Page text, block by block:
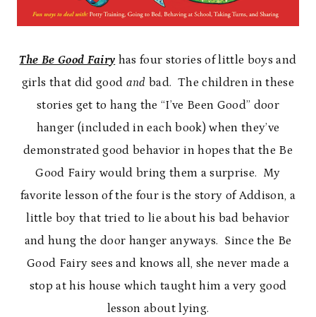
The Be Good Fairy has four stories of little boys and
girls that did good and bad. The children in these
stories get to hang the “I’ve Been Good” door
hanger (included in each book) when they’ve
demonstrated good behavior in hopes that the Be
Good Fairy would bring them a surprise. My
favorite lesson of the four is the story of Addison, a
little boy that tried to lie about his bad behavior
and hung the door hanger anyways. Since the Be
Good Fairy sees and knows all, she never made a
stop at his house which taught him a very good
lesson about lying.